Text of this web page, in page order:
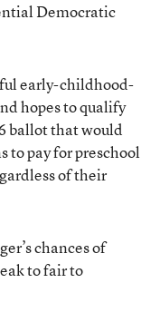
Democratic
early-childhood-
hopes to qualify
ballot that would
to pay for preschool
of their
chances of
to fair to